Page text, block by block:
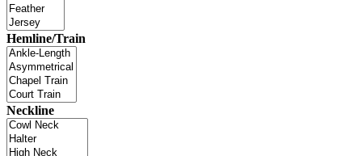
Hemline/Train
Neckline